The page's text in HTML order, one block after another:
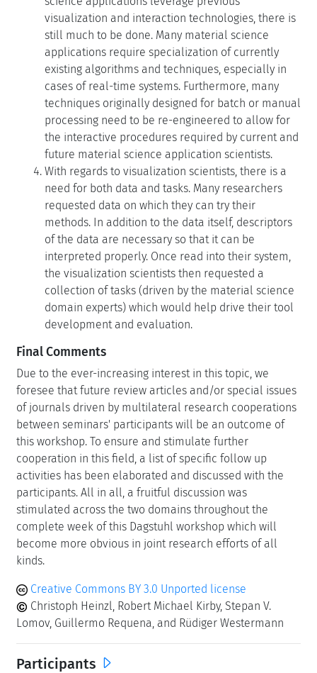
visualization and interaction technologies, there is
still much to be done. Many material science
applications require specialization of currently
existing algorithms and techniques, especially in
cases of real-time systems. Furthermore, many
techniques originally designed for batch or manual
processing need to be re-engineered to allow for
the interactive procedures required by current and
future material science application scientists.
With regards to visualization scientists, there is a
need for both data and tasks. Many researchers
requested data on which they can try their
methods. In addition to the data itself, descriptors
of the data are necessary so that it can be
interpreted properly. Once read into their system,
the visualization scientists then requested a
collection of tasks (driven by the material science
domain experts) which would help drive their tool
development and evaluation.
Final Comments
Due to the ever-increasing interest in this topic, we
foresee that future review articles and/or special issues
of journals driven by multilateral research cooperations
between seminars' participants will be an outcome of
this workshop. To ensure and stimulate further
cooperation in this field, a list of specific follow up
activities has been elaborated and discussed with the
participants. All in all, a fruitful discussion was
stimulated across the two domains throughout the
complete week of this Dagstuhl workshop which will
become more obvious in joint research efforts of all
kinds.
Creative Commons BY 3.0 Unported license
Christoph Heinzl, Robert Michael Kirby, Stepan V.
Lomov, Guillermo Requena, and Rüdiger Westermann
Participants